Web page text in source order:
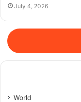
July 4, 2026
World